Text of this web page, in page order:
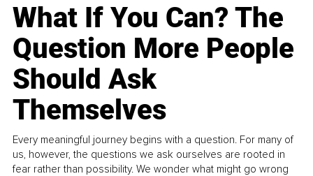
What If You Can? The
Question More People
Should Ask
Themselves
Every meaningful journey begins with a question. For many of
us, however, the questions we ask ourselves are rooted in
fear rather than possibility. We wonder what might go wrong